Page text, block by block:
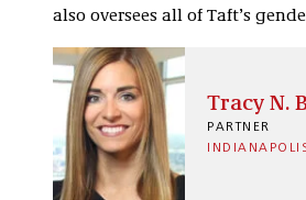
also oversees all of Taft’s
Tracy N.
PARTNER